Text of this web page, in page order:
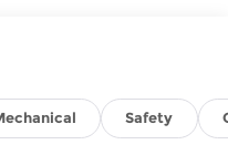
Safety